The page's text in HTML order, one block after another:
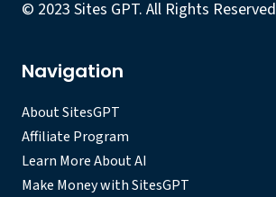
© 2023 Sites GPT. All Rights Reserved
Navigation
About SitesGPT
Affiliate Program
Learn More About AI
Make Money with SitesGPT